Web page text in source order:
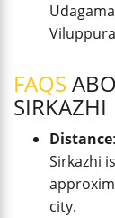
FAQS
SIRKAZHI
Distance
Sirkazhi
city.